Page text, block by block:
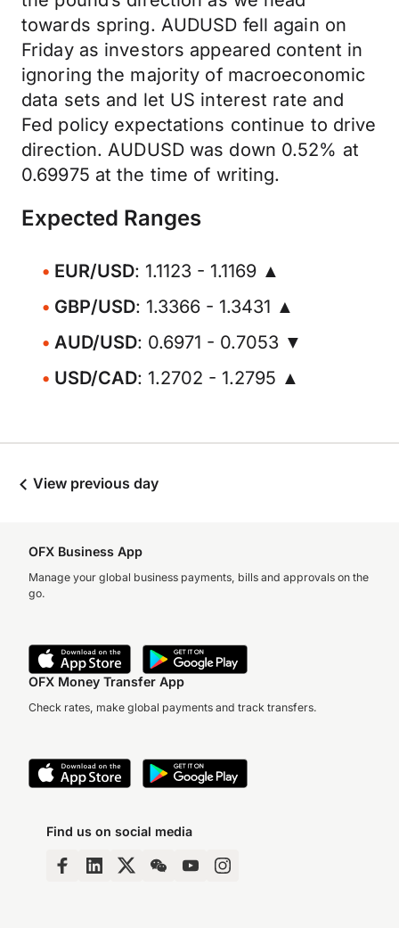
towards spring. AUDUSD fell again on
Friday as investors appeared content in
ignoring the majority of macroeconomic
data sets and let US interest rate and
Fed policy expectations continue to drive
direction. AUDUSD was down 0.52% at
0.69975 at the time of writing.
Expected Ranges
EUR/USD: 1.1123 - 1.1169 ▲
GBP/USD: 1.3366 - 1.3431 ▲
AUD/USD: 0.6971 - 0.7053 ▼
USD/CAD: 1.2702 - 1.2795 ▲
View previous day
OFX Business App
Manage your global business payments, bills and approvals on the
go.
OFX Money Transfer App
Check rates, make global payments and track transfers.
Find us on social media